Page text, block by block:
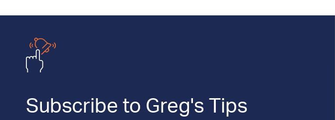
Subscribe to Greg's Tips